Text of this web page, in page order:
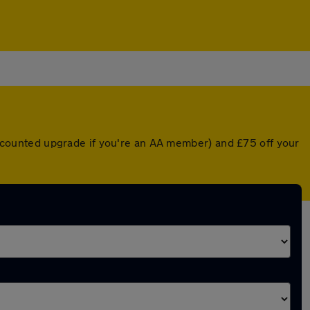
upgrade if you're an AA member) and £75 off your